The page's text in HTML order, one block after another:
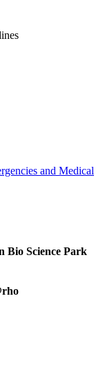
and Medical
Bio Science Park